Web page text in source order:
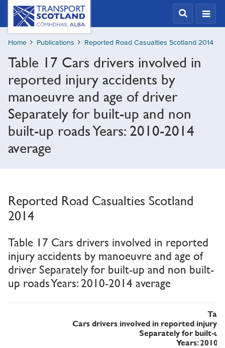
Skip
content
Transport
Scotland,
Comhdhail
alba
button
Home Publications Reported Road Casualties Scotland 2014
Table 17 Cars drivers involved in
reported injury accidents by
manoeuvre and age of driver
Separately for built-up and non
built-up roads Years: 2010-2014
average
Reported Road Casualties Scotland
2014
Table 17 Cars drivers involved in reported
injury accidents by manoeuvre and age of
driver Separately for built-up and non built-
up roads Years: 2010-2014 average
Cars drivers involved in reported injury
Separately for built-
Years: 2010-